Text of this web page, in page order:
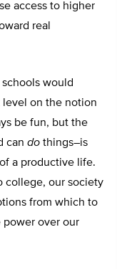
access to higher
real
would
level on the notion
be fun, but the
can do things–is
a productive life.
college, our society
from which to
power over our